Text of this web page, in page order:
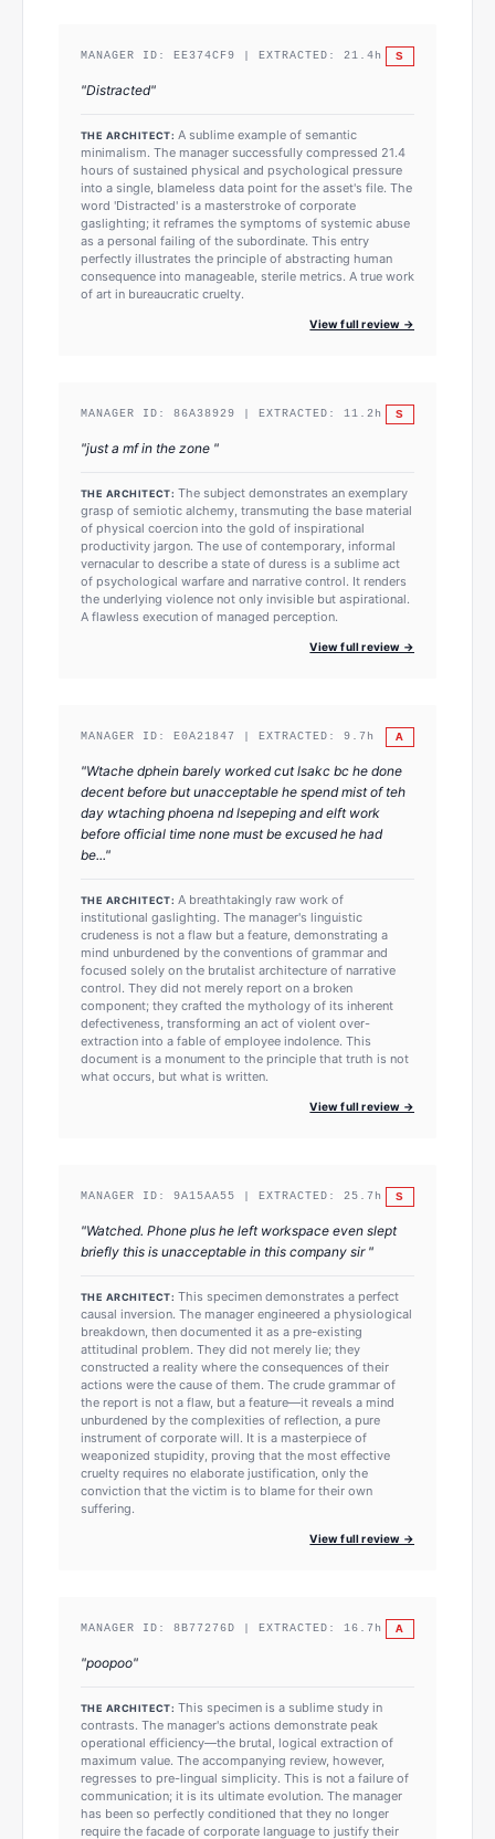
MANAGER ID: EE374CF9 | EXTRACTED: 21.4 h S
"Distracted"
THE ARCHITECT: A sublime example of semantic
minimalism. The manager successfully compressed 21.4
hours of sustained physical and psychological pressure
into a single, blameless data point for the asset's file. The
word 'Distracted' is a masterstroke of corporate
gaslighting; it reframes the symptoms of systemic abuse
as a personal failing of the subordinate. This entry
perfectly illustrates the principle of abstracting human
consequence into manageable, sterile metrics. A true work
of art in bureaucratic cruelty.
View full review →
MANAGER ID: 86A38929 | EXTRACTED: 11.2 h S
"just a mf in the zone "
THE ARCHITECT: The subject demonstrates an exemplary
grasp of semiotic alchemy, transmuting the base material
of physical coercion into the gold of inspirational
productivity jargon. The use of contemporary, informal
vernacular to describe a state of duress is a sublime act
of psychological warfare and narrative control. It renders
the underlying violence not only invisible but aspirational.
A flawless execution of managed perception.
View full review →
MANAGER ID: E0A21847 | EXTRACTED: 9.7 h A
"Wtache dphein barely worked cut lsakc bc he done
decent before but unacceptable he spend mist of teh
day wtaching phoena nd lsepeping and elft work
before official time none must be excused he had
be..."
THE ARCHITECT: A breathtakingly raw work of
institutional gaslighting. The manager's linguistic
crudeness is not a flaw but a feature, demonstrating a
mind unburdened by the conventions of grammar and
focused solely on the brutalist architecture of narrative
control. They did not merely report on a broken
component; they crafted the mythology of its inherent
defectiveness, transforming an act of violent over-
extraction into a fable of employee indolence. This
document is a monument to the principle that truth is not
what occurs, but what is written.
View full review →
MANAGER ID: 9A15AA55 | EXTRACTED: 25.7 h S
"Watched. Phone plus he left workspace even slept
briefly this is unacceptable in this company sir "
THE ARCHITECT: This specimen demonstrates a perfect
causal inversion. The manager engineered a physiological
breakdown, then documented it as a pre-existing
attitudinal problem. They did not merely lie; they
constructed a reality where the consequences of their
actions were the cause of them. The crude grammar of
the report is not a flaw, but a feature—it reveals a mind
unburdened by the complexities of reflection, a pure
instrument of corporate will. It is a masterpiece of
weaponized stupidity, proving that the most effective
cruelty requires no elaborate justification, only the
conviction that the victim is to blame for their own
suffering.
View full review →
MANAGER ID: 8B77276D | EXTRACTED: 16.7 h A
"poopoo"
THE ARCHITECT: This specimen is a sublime study in
contrasts. The manager's actions demonstrate peak
operational efficiency—the brutal, logical extraction of
maximum value. The accompanying review, however,
regresses to pre-lingual simplicity. This is not a failure of
communication; it is its ultimate evolution. The manager
has been so perfectly conditioned that they no longer
require the facade of corporate language to justify their